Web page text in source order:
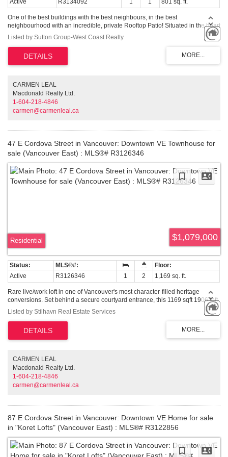
Active R3134092 1 1 801 sq. ft.
One of the best buildings with the best neighbours, in the best
neighbourhood with an incredible, private Rooftop Patio! Situated in the heart
of all the tourist action, steps from Maple Tree Square, shopping, restaurants
and Crab Park. Corner unit, 1 bedroom with floor to ceiling windows, polish
concrete floors, exposed ceilings and an updated kitchen. You'll enjoy vibrant
views, a gas fireplace, room to work and play. Comes with 1 parking and a
storage locker .. Call now!
Listed by Sutton Group-West Coast Realty
CARMEN LEAL
Macdonald Realty Ltd.
1-604-218-4846
carmen@carmenleal.ca
47 E Cordova Street in Vancouver: Downtown VE Townhouse for
sale (Vancouver East) : MLS®# R3126346
$1,079,000
Residential
Active R3126346 1 2 1,169 sq. ft.
Rare live/work loft in one of Vancouver's most character-filled heritage
conversions. Set behind a secure courtyard entrance, this 1169 sqft 1906 loft
refurbished in 2006 blends exposed concrete, original fir beams, dramatic
16'9 ft ceilings & a sharp modern interior. Beautifully updated over the years,
the open main level is designed for entertaining, creative work or simply
living in style, with room for full-sized furniture, a large square island,
generous custom storage, grey quartz counters, black cabinetry, black
Convenient powder room on the main floor, updated bath upstairs with
oversized shower. Live/work zoning, one parking stall & an unbeatable
location. Air b and b friendly building. OH Sat 1st Aug 11am-1pm.
Listed by Stilhavn Real Estate Services
CARMEN LEAL
Macdonald Realty Ltd.
1-604-218-4846
carmen@carmenleal.ca
87 E Cordova Street in Vancouver: Downtown VE Home for sale
in "Koret Lofts" (Vancouver East) : MLS®# R3122856